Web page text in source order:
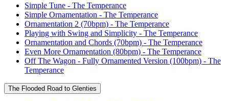
Simple Tune - The Temperance
Simple Ornamentation - The Temperance
Ornamentation 2 (70bpm) - The Temperance
Playing with Swing and Simplicity - The Temperance
Ornamentation and Chords (70bpm) - The Temperance
Even More Ornamentation (80bpm) - The Temperance
Off The Wagon - Fully Ornamented Version (100bpm) - The
Temperance
The Flooded Road to Glenties